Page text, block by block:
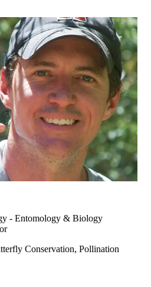
- Entomology & Biology
Conservation, Pollination